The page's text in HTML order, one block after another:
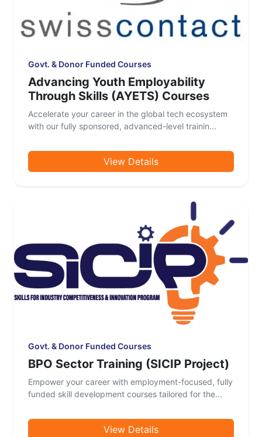
Govt. & Donor Funded Courses
Advancing Youth Employability
Through Skills (AYETS) Courses
Accelerate your career in the global tech ecosystem
with our fully sponsored, advanced-level trainin...
View Details
Govt. & Donor Funded Courses
BPO Sector Training (SICIP Project)
Empower your career with employment-focused, fully
funded skill development courses tailored for the...
View Details